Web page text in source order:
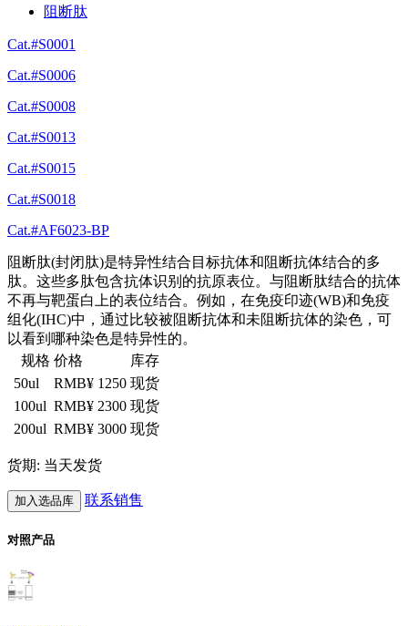
阻断肽
Cat.#S0001
Cat.#S0006
Cat.#S0008
Cat.#S0013
Cat.#S0015
Cat.#S0018
Cat.#AF6023-BP
阻断肽(封闭肽)是特异性结合目标抗体和阻断抗体结合的多
肽。这些多肽包含抗体识别的抗原表位。与阻断肽结合的抗体
不再与靶蛋白上的表位结合。例如，在免疫印迹(WB)和免疫
组化(IHC)中，通过比较被阻断抗体和未阻断抗体的染色，可
以看到哪种染色是特异性的。
规格 价格
库存
50ul
RMB¥ 1250 现货
100ul RMB¥ 2300 现货
200ul RMB¥ 3000 现货
货期: 当天发货
加入选品库 联系销售
对照产品